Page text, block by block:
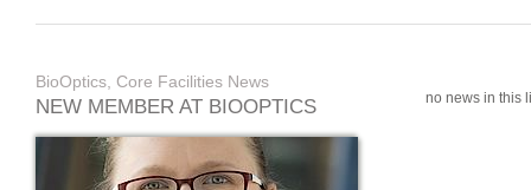
BioOptics, Core Facilities News
NEW MEMBER AT BIOOPTICS no news in this